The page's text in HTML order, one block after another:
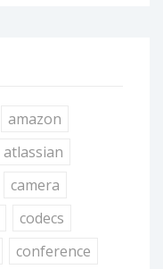
amazon
atlassian
camera
codecs
conference